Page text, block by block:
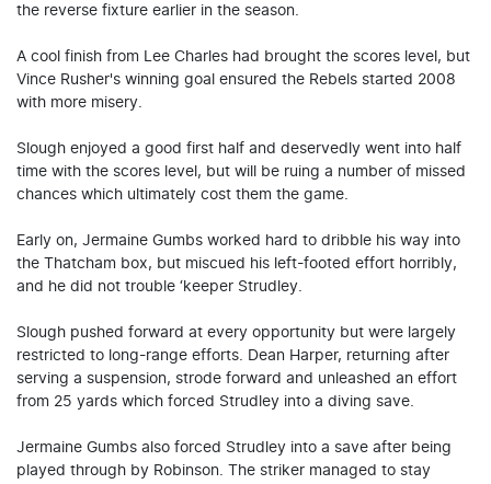
the reverse fixture earlier in the season.
A cool finish from Lee Charles had brought the scores level, but
Vince Rusher's winning goal ensured the Rebels started 2008
with more misery.
Slough enjoyed a good first half and deservedly went into half
time with the scores level, but will be ruing a number of missed
chances which ultimately cost them the game.
Early on, Jermaine Gumbs worked hard to dribble his way into
the Thatcham box, but miscued his left-footed effort horribly,
and he did not trouble ‘keeper Strudley.
Slough pushed forward at every opportunity but were largely
restricted to long-range efforts. Dean Harper, returning after
serving a suspension, strode forward and unleashed an effort
from 25 yards which forced Strudley into a diving save.
Jermaine Gumbs also forced Strudley into a save after being
played through by Robinson. The striker managed to stay